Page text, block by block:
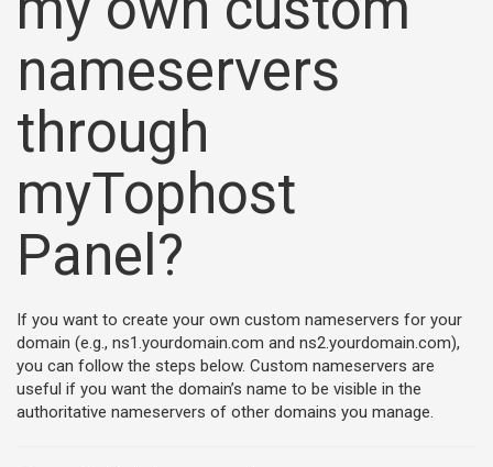
nameservers
through
myTophost
Panel?
If you want to create your own custom nameservers for your
domain (e.g., ns1.yourdomain.com and ns2.yourdomain.com),
you can follow the steps below. Custom nameservers are
useful if you want the domain’s name to be visible in the
authoritative nameservers of other domains you manage.